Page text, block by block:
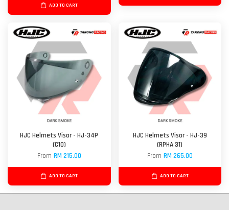
ADD TO CART
HJC Helmets Visor - HJ-34P
(C10)
From RM 215.00
ADD TO CART
HJC Helmets Visor - HJ-39
(RPHA 31)
From RM 265.00
ADD TO CART